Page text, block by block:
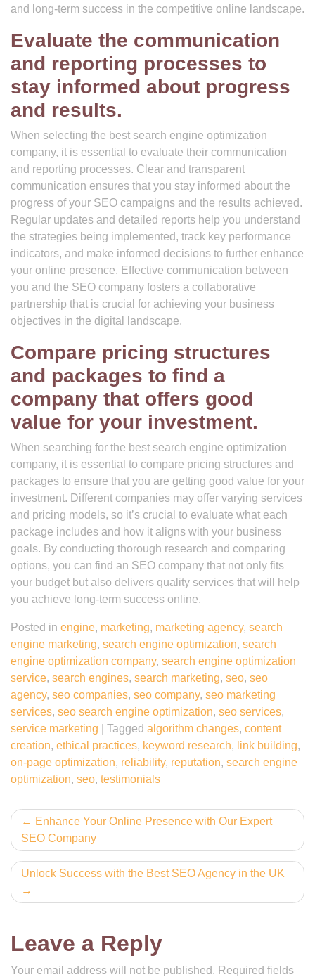
and long-term success in the competitive online landscape.
Evaluate the communication
and reporting processes to
stay informed about progress
and results.
When selecting the best search engine optimization
company, it is essential to evaluate their communication
and reporting processes. Clear and transparent
communication ensures that you stay informed about the
progress of your SEO campaigns and the results achieved.
Regular updates and detailed reports help you understand
the strategies being implemented, track key performance
indicators, and make informed decisions to further enhance
your online presence. Effective communication between
you and the SEO company fosters a collaborative
partnership that is crucial for achieving your business
objectives in the digital landscape.
Compare pricing structures
and packages to find a
company that offers good
value for your investment.
When searching for the best search engine optimization
company, it is essential to compare pricing structures and
packages to ensure that you are getting good value for your
investment. Different companies may offer varying services
and pricing models, so it’s crucial to evaluate what each
package includes and how it aligns with your business
goals. By conducting thorough research and comparing
options, you can find an SEO company that not only fits
your budget but also delivers quality services that will help
you achieve long-term success online.
Posted in engine, marketing, marketing agency, search
engine marketing, search engine optimization, search
engine optimization company, search engine optimization
service, search engines, search marketing, seo, seo
agency, seo companies, seo company, seo marketing
services, seo search engine optimization, seo services,
service marketing
Tagged algorithm changes, content
creation, ethical practices, keyword research, link building,
on-page optimization, reliability, reputation, search engine
optimization, seo, testimonials
Post
navigation
Enhance Your Online Presence with Our Expert
SEO Company
Unlock Success with the Best SEO Agency in the UK
Leave a Reply
Your email address will not be published. Required fields